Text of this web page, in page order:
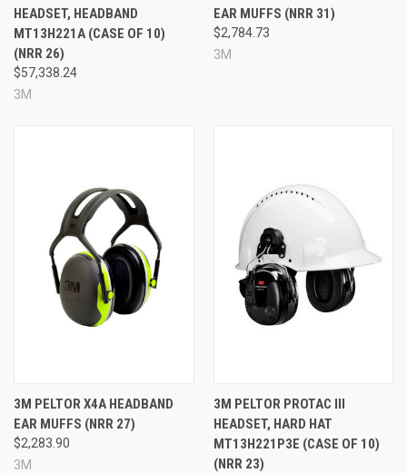
Approximate run time: up to 30 hours with NIB / up to
50 hours depending on use
Noise Reduction Rating: 23 dB / 20 dB
Made in the USA
Prop 65: No
ComTac™ VI NIB Headset
Color:Green
Mounting Style:Headband
NRR:
23 dB / 20 dB
Run Time:Approximately 30 hours with NIB /
approximately 50 hours
Country of Origin:USA
Hazmat:
Yes
HEADSET, HEADBAND
MT13H221A (CASE OF 10)
(NRR 26)
$57,338.24
3M
EAR MUFFS (NRR 31)
$2,784.73
3M
3M PELTOR X4A HEADBAND
EAR MUFFS (NRR 27)
$2,283.90
3M
3M PELTOR PROTAC III
HEADSET, HARD HAT
MT13H221P3E (CASE OF 10)
(NRR 23)